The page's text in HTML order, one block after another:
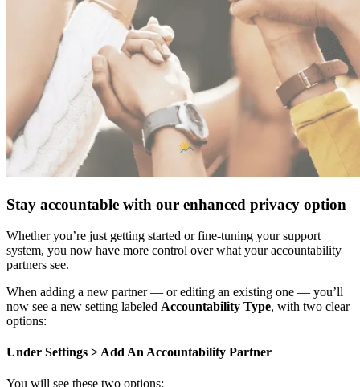
Stay accountable with our enhanced privacy option
Whether you’re just getting started or fine-tuning your support
system, you now have more control over what your accountability
partners see.
When adding a new partner — or editing an existing one — you’ll
now see a new setting labeled Accountability Type, with two clear
options:
Under Settings > Add An Accountability Partner
You will see these two options: